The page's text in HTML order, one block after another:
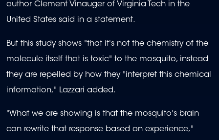
author Clement Vinauger of Virginia Tech in the
United States said in a statement.
But this study shows "that it's not the chemistry of the
molecule itself that is toxic" to the mosquito, instead
they are repelled by how they "interpret this chemical
information," Lazzari added.
"What we are showing is that the mosquito's brain
can rewrite that response based on experience,"